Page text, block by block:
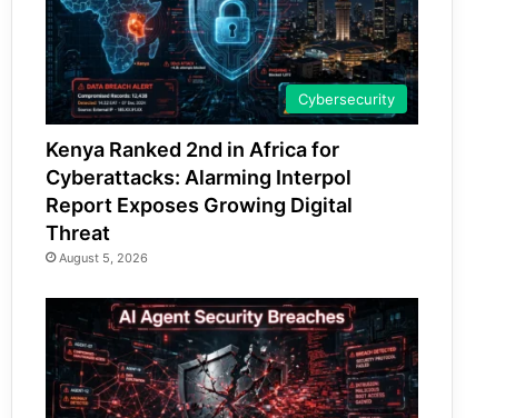
Cybersecurity
Kenya Ranked 2nd in Africa for
Cyberattacks: Alarming Interpol
Report Exposes Growing Digital
Threat
August 5, 2026